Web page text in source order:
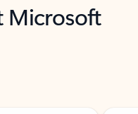
Microsoft